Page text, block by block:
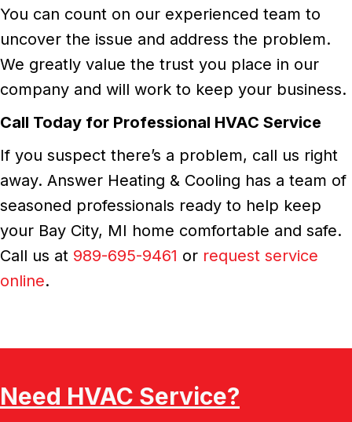
You can count on our experienced team to
uncover the issue and address the problem.
We greatly value the trust you place in our
company and will work to keep your business.
Call Today for Professional HVAC Service
If you suspect there’s a problem, call us right
away. Answer Heating & Cooling has a team of
seasoned professionals ready to help keep
your Bay City, MI home comfortable and safe.
Call us at 989-695-9461 or request service
online.
Need HVAC Service?